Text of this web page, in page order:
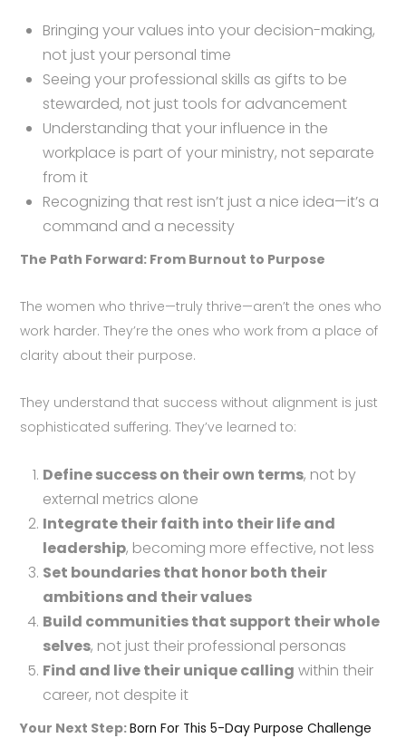
Bringing your values into your decision-making,
not just your personal time
Seeing your professional skills as gifts to be
stewarded, not just tools for advancement
Understanding that your influence in the
workplace is part of your ministry, not separate
from it
Recognizing that rest isn’t just a nice idea—it’s a
command and a necessity
The Path Forward: From Burnout to Purpose
The women who thrive—truly thrive—aren’t the ones who
work harder. They’re the ones who work from a place of
clarity about their purpose.
They understand that success without alignment is just
sophisticated suffering. They’ve learned to:
Define success on their own terms, not by
external metrics alone
Integrate their faith into their life and
leadership, becoming more effective, not less
Set boundaries that honor both their
ambitions and their values
Build communities that support their whole
selves, not just their professional personas
Find and live their unique calling within their
career, not despite it
Your Next Step:Born For This 5-Day Purpose Challenge